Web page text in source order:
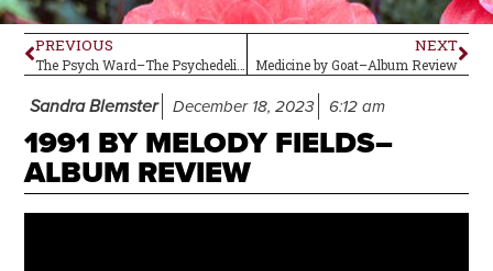
PREVIOUS
The Psych Ward–The Psychedelic Sounds of…The 13th Floor Elevators
NEXT
Medicine by Goat–Album Review
Sandra Blemster December 18, 2023 6:12 am
1991 BY MELODY FIELDS–
ALBUM REVIEW